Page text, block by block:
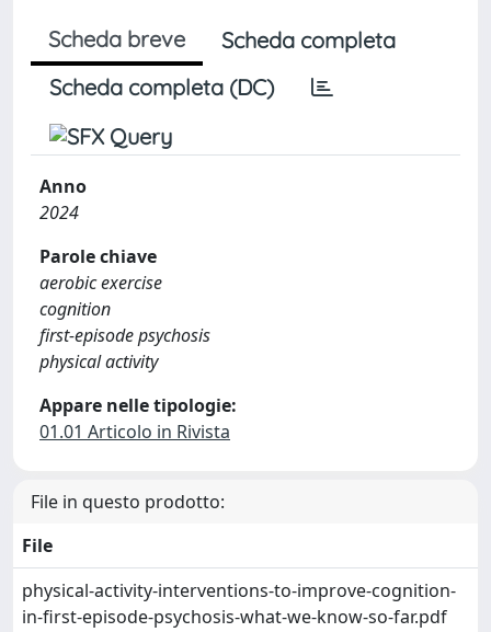
Scheda breve
Scheda completa
Scheda completa (DC)
Anno
2024
Parole chiave
aerobic exercise
cognition
first-episode psychosis
physical activity
Appare nelle tipologie:
01.01 Articolo in Rivista
File in questo prodotto:
File
physical-activity-interventions-to-improve-cognition-
in-first-episode-psychosis-what-we-know-so-far.pdf